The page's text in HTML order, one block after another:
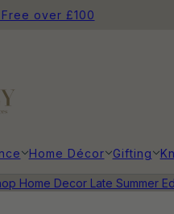
over £100
Home Décor Gifting
Home Decor Late Summer Edit